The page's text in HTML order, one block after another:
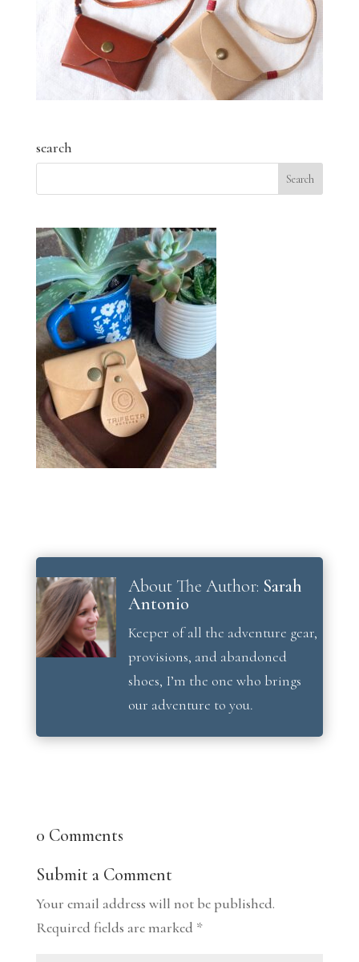
search
About The Author: Sarah
Antonio
Keeper of all the adventure gear,
provisions, and abandoned
shoes, I’m the one who brings
our adventure to you.
0 Comments
Submit a Comment
Your email address will not be published.
Required fields are marked *